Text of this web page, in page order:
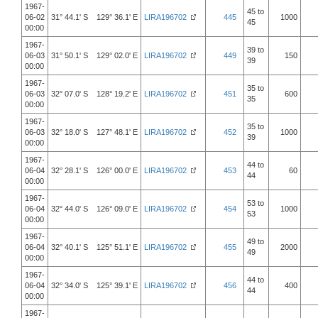
1967-
06-02
00:00
31° 44.1' S 129° 36.1' E LIRA196702 445
45 to
45
1000
1967-
06-03
00:00
31° 50.1' S 129° 02.0' E LIRA196702 449
39 to
39
150
1967-
06-03
00:00
32° 07.0' S 128° 19.2' E LIRA196702 451
35 to
35
600
1967-
06-03
00:00
32° 18.0' S 127° 48.1' E LIRA196702 452
35 to
39
1000
1967-
06-04
00:00
32° 28.1' S 126° 00.0' E LIRA196702 453
44 to
44
60
1967-
06-04
00:00
32° 44.0' S 126° 09.0' E LIRA196702 454
53 to
53
1000
1967-
06-04
00:00
32° 40.1' S 125° 51.1' E LIRA196702 455
49 to
49
2000
1967-
06-04
00:00
32° 34.0' S 125° 39.1' E LIRA196702 456
44 to
44
400
1967-